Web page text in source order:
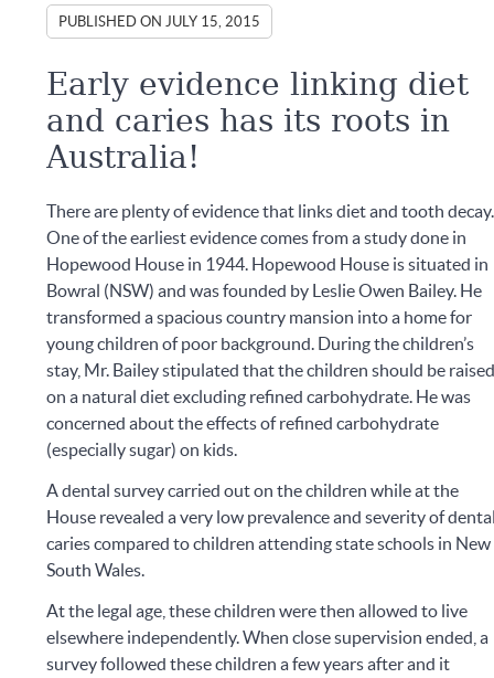
PUBLISHED ON JULY 15, 2015
Early evidence linking diet
and caries has its roots in
Australia!
There are plenty of evidence that links diet and tooth decay.
One of the earliest evidence comes from a study done in
Hopewood House in 1944. Hopewood House is situated in
Bowral (NSW) and was founded by Leslie Owen Bailey. He
transformed a spacious country mansion into a home for
young children of poor background. During the children’s
stay, Mr. Bailey stipulated that the children should be
on a natural diet excluding refined carbohydrate. He was
concerned about the effects of refined carbohydrate
(especially sugar) on kids.
A dental survey carried out on the children while at the
House revealed a very low prevalence and severity of
caries compared to children attending state schools in New
South Wales.
At the legal age, these children were then allowed to live
elsewhere independently. When close supervision ended, a
survey followed these children a few years after and it